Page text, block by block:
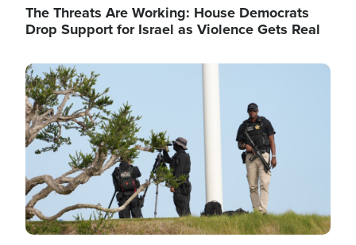
The Threats Are Working: House Democrats
Drop Support for Israel as Violence Gets Real
Image